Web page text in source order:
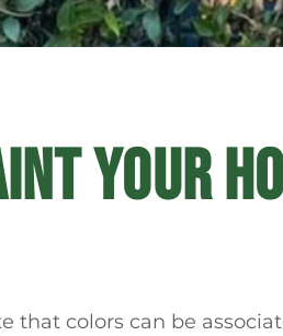
YOUR
that colors can be